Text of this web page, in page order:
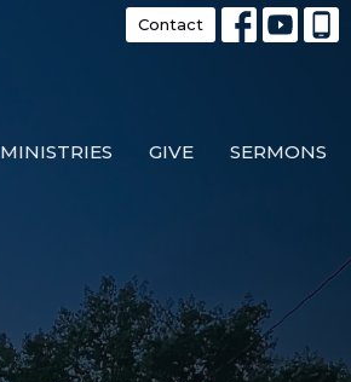
Contact
MINISTRIES GIVE SERMONS